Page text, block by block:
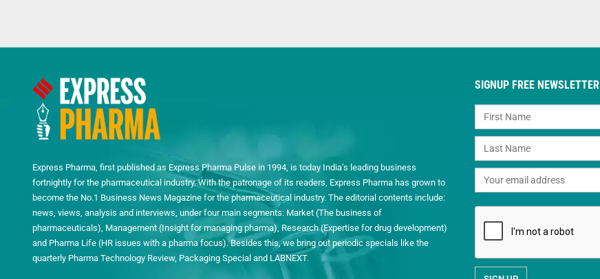
Express Pharma, first published as Express Pharma Pulse in 1994, is today India’s leading business
fortnightly for the pharmaceutical industry. With the patronage of its readers, Express Pharma has grown to
become the No.1 Business News Magazine for the pharmaceutical industry. The editorial contents include:
news, views, analysis and interviews, under four main segments: Market (The business of
pharmaceuticals), Management (Insight for managing pharma), Research (Expertise for drug development)
and Pharma Life (HR issues with a pharma focus). Besides this, we bring out periodic specials like the
quarterly Pharma Technology Review, Packaging Special and LABNEXT.
SIGNUP FREE NEWSLETTER